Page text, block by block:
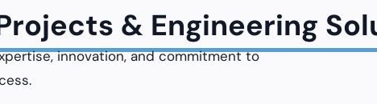
Projects & Engineering
innovation, and commitment to